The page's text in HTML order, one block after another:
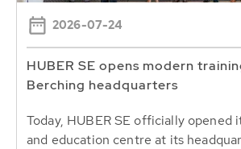
2026-07-24
HUBER SE opens modern
Berching headquarters
Today, HUBER SE officially opened
and education centre at its